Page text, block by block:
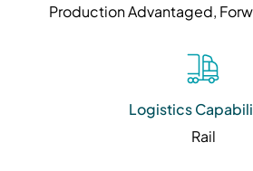
Production Advantaged,
Logistics
Rail